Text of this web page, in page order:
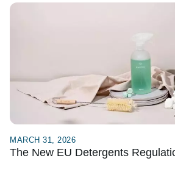
MARCH 31, 2026
The New EU Detergents